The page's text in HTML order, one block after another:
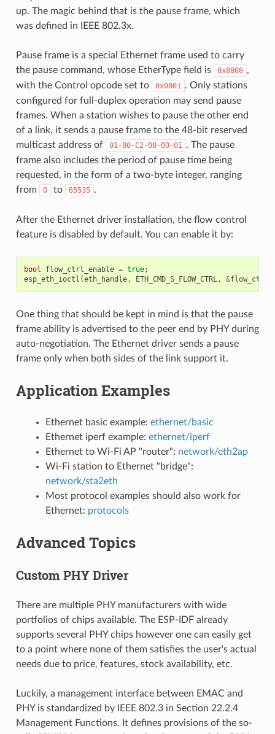
up. The magic behind that is the pause frame, which
was defined in IEEE 802.3x.
Pause frame is a special Ethernet frame used to carry
the pause command, whose EtherType field is
0x8808 ,
with the Control opcode set to
0x0001
. Only stations
configured for full-duplex operation may send pause
frames. When a station wishes to pause the other end
of a link, it sends a pause frame to the 48-bit reserved
multicast address of
01-80-C2-00-00-01
. The pause
frame also includes the period of pause time being
requested, in the form of a two-byte integer, ranging
from
0 to 65535 .
After the Ethernet driver installation, the flow control
feature is disabled by default. You can enable it by:
bool flow_ctrl_enable = true;
esp_eth_ioctl (eth_handle, ETH_CMD_S_FLOW_CTRL , &
One thing that should be kept in mind is that the pause
frame ability is advertised to the peer end by PHY during
auto-negotiation. The Ethernet driver sends a pause
frame only when both sides of the link support it.
Application Examples
Ethernet basic example: ethernet/basic
Ethernet iperf example: ethernet/iperf
Ethernet to Wi-Fi AP "router": network/eth2ap
Wi-Fi station to Ethernet "bridge":
network/sta2eth
Most protocol examples should also work for
Ethernet: protocols
Advanced Topics
Custom PHY Driver
There are multiple PHY manufacturers with wide
portfolios of chips available. The ESP-IDF already
supports several PHY chips however one can easily get
to a point where none of them satisfies the user's actual
needs due to price, features, stock availability, etc.
Luckily, a management interface between EMAC and
PHY is standardized by IEEE 802.3 in Section 22.2.4
Management Functions. It defines provisions of the so-